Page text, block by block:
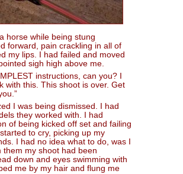
horse while being stung
forward, pain crackling in all of
my lips. I had failed and moved
sigh high above me.
instructions, can you? I
with this. This shoot is over. Get
I was being dismissed. I had
they worked with. I had
of being kicked off set and failing
to cry, picking up my
I had no idea what to do, was I
my shoot had been
down and eyes swimming with
me by my hair and flung me